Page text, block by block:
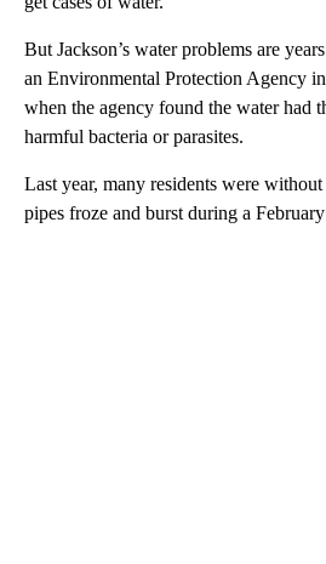
But Jackson’s water problems are
an Environmental Protection Agency
when the agency found the water had
harmful bacteria or parasites.
Last year, many residents were
pipes froze and burst during a